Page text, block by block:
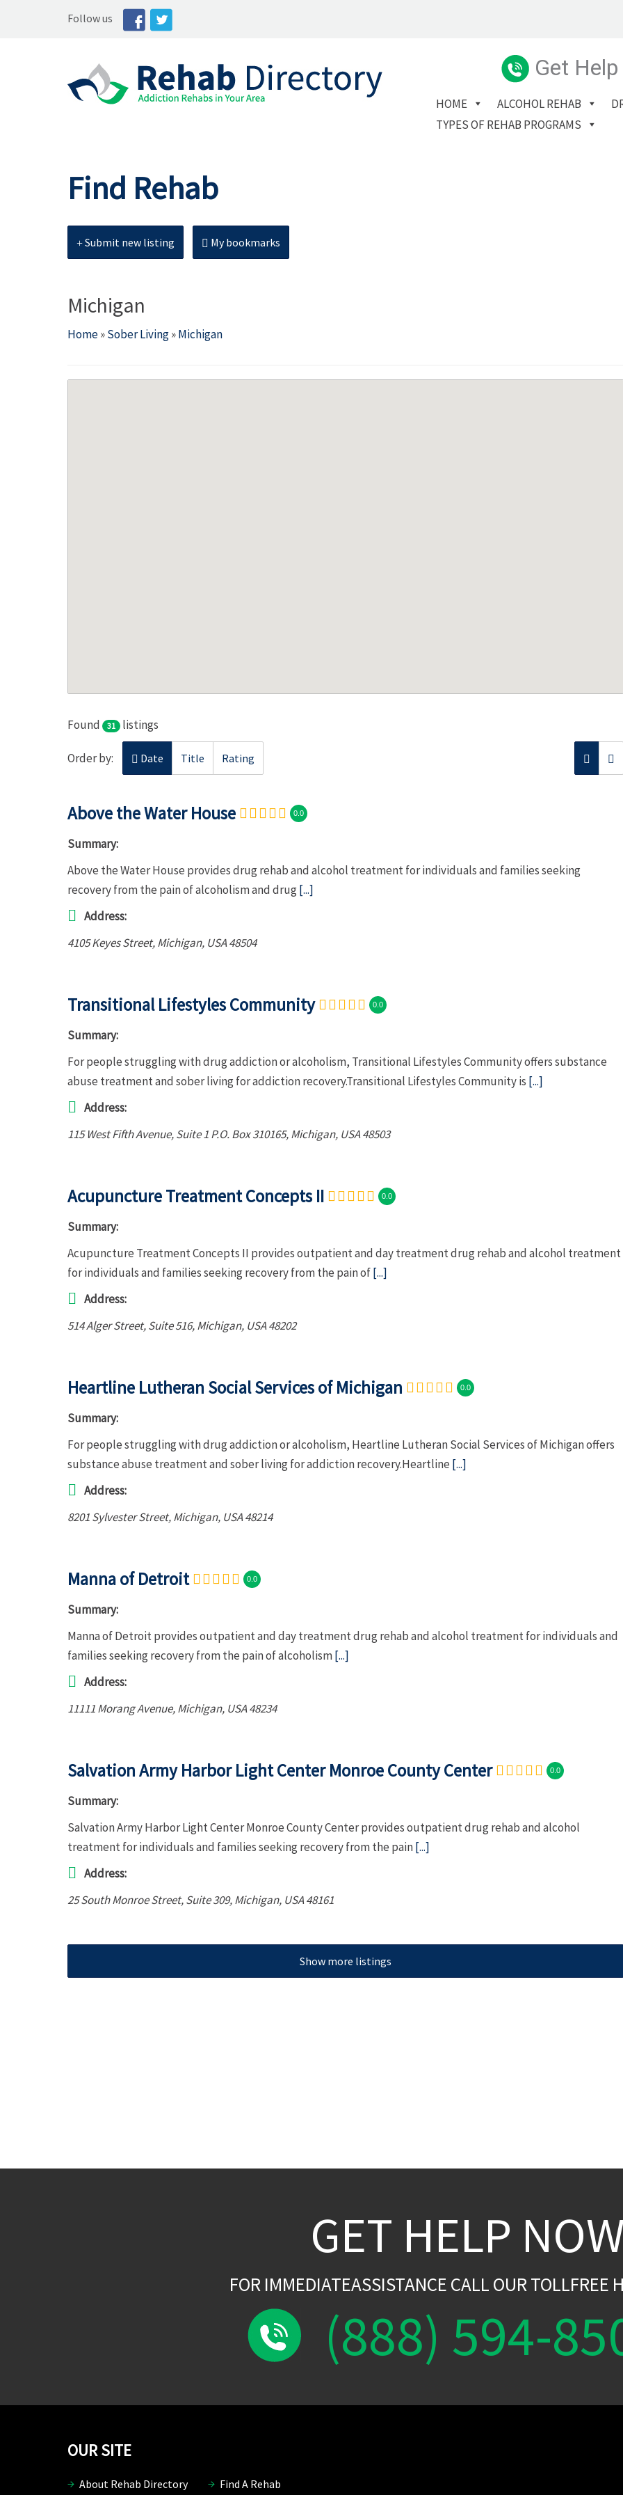
Follow us
Get
HOME ALCOHOL REHAB
TYPES OF REHAB PROGRAMS
Find Rehab
Submit new listing My bookmarks
Michigan
Home»Sober Living»Michigan
Found 31 listings
Order by: Date Title Rating
Above the Water House 0.0
Summary:
Above the Water House provides drug rehab and alcohol treatment for individuals and families seeking
recovery from the pain of alcoholism and drug[...]
Address:
4105 Keyes Street,Michigan, USA48504
Transitional Lifestyles Community 0.0
Summary:
For people struggling with drug addiction or alcoholism, Transitional Lifestyles Community offers substance
abuse treatment and sober living for addiction recovery.Transitional Lifestyles Community is [...]
Address:
115 West Fifth Avenue, Suite 1 P.O. Box 310165,Michigan, USA48503
Acupuncture Treatment Concepts II 0.0
Summary:
Acupuncture Treatment Concepts II provides outpatient and day treatment drug rehab and alcohol treatment
for individuals and families seeking recovery from the pain of[...]
Address:
514 Alger Street, Suite 516,Michigan, USA48202
Heartline Lutheran Social Services of Michigan 0.0
Summary:
For people struggling with drug addiction or alcoholism, Heartline Lutheran Social Services of Michigan offers
substance abuse treatment and sober living for addiction recovery.Heartline [...]
Address:
8201 Sylvester Street,Michigan, USA48214
Manna of Detroit 0.0
Summary:
Manna of Detroit provides outpatient and day treatment drug rehab and alcohol treatment for individuals and
families seeking recovery from the pain of alcoholism[...]
Address:
11111 Morang Avenue,Michigan, USA48234
Salvation Army Harbor Light Center Monroe County Center 0.0
Summary:
Salvation Army Harbor Light Center Monroe County Center provides outpatient drug rehab and alcohol
treatment for individuals and families seeking recovery from the pain[...]
Address:
25 South Monroe Street, Suite 309,Michigan, USA48161
Show more listings
GET HELP NOW
FOR IMMEDIATEASSISTANCE CALL OUR TOLLFREE
(888) 594-
OUR SITE
About Rehab Directory Find A Rehab